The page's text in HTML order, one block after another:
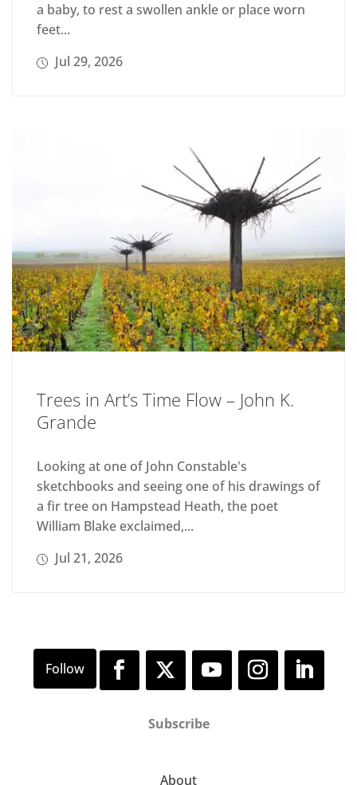
a baby, to rest a swollen ankle or place worn
feet...
Jul 29, 2026
Trees in Art’s Time Flow – John K.
Grande
Looking at one of John Constable's
sketchbooks and seeing one of his drawings of
a fir tree on Hampstead Heath, the poet
William Blake exclaimed,...
Jul 21, 2026
Subscribe
About